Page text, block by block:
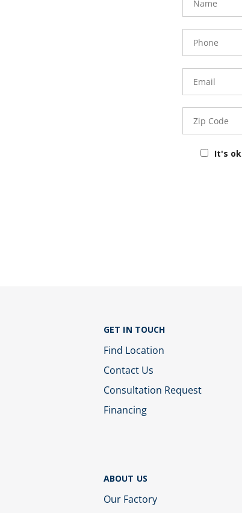
Number
Code
It's
GET IN TOUCH
Find Location
Contact Us
Consultation Request
Financing
ABOUT US
Our Factory